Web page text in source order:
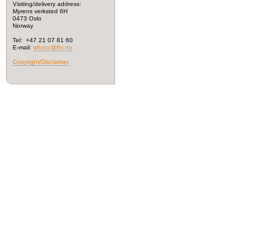
Visiting/delivery address:
Myrens verksted 6H
0473 Oslo
Norway
Tel: +47 21 07 81 60
E-mail: whocc@fhi.no
Copyright/Disclaimer